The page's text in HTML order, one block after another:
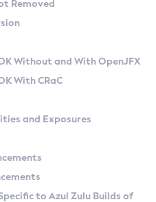
Zulu Versions
API
Checkpoint
Removed
Without and With OpenJFX
With CRaC
and Exposures
to Azul Zulu Builds of